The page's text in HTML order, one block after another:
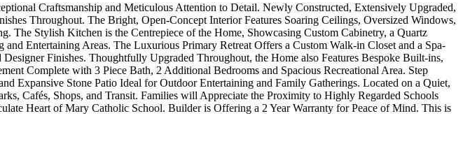
Craftsmanship and Meticulous Attention to Detail. Newly Constructed, Extensively Upgraded,
Throughout. The Bright, Open-Concept Interior Features Soaring Ceilings, Oversized Windows,
Stylish Kitchen is the Centrepiece of the Home, Showcasing Custom Cabinetry, a Quartz
Entertaining Areas. The Luxurious Primary Retreat Offers a Custom Walk-in Closet and a Spa-
Finishes. Thoughtfully Upgraded Throughout, the Home also Features Bespoke Built-ins,
Complete with 3 Piece Bath, 2 Additional Bedrooms and Spacious Recreational Area. Step
Expansive Stone Patio Ideal for Outdoor Entertaining and Family Gatherings. Located on a Quiet,
Cafés, Shops, and Transit. Families will Appreciate the Proximity to Highly Regarded Schools
Heart of Mary Catholic School. Builder is Offering a 2 Year Warranty for Peace of Mind. This is